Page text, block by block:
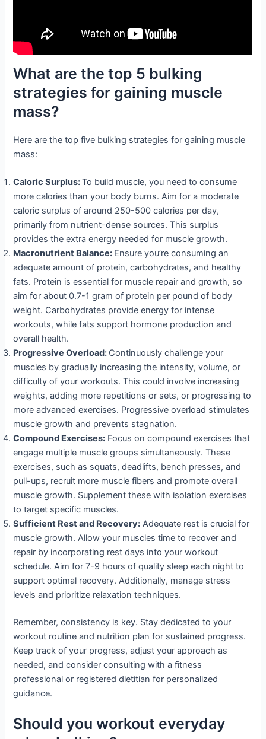
What are the top 5 bulking
strategies for gaining muscle
mass?
Here are the top five bulking strategies for gaining muscle
mass:
Caloric Surplus:To build muscle, you need to consume
more calories than your body burns. Aim for a moderate
caloric surplus of around 250-500 calories per day,
primarily from nutrient-dense sources. This surplus
provides the extra energy needed for muscle growth.
Macronutrient Balance: Ensure you’re consuming an
adequate amount of protein, carbohydrates, and healthy
fats. Protein is essential for muscle repair and growth, so
aim for about 0.7-1 gram of protein per pound of body
weight. Carbohydrates provide energy for intense
workouts, while fats support hormone production and
overall health.
Progressive Overload: Continuously challenge your
muscles by gradually increasing the intensity, volume, or
difficulty of your workouts. This could involve increasing
weights, adding more repetitions or sets, or progressing to
more advanced exercises. Progressive overload stimulates
muscle growth and prevents stagnation.
Compound Exercises: Focus on compound exercises that
engage multiple muscle groups simultaneously. These
exercises, such as squats, deadlifts, bench presses, and
pull-ups, recruit more muscle fibers and promote overall
muscle growth. Supplement these with isolation exercises
to target specific muscles.
Sufficient Rest and Recovery: Adequate rest is crucial for
muscle growth. Allow your muscles time to recover and
repair by incorporating rest days into your workout
schedule. Aim for 7-9 hours of quality sleep each night to
support optimal recovery. Additionally, manage stress
levels and prioritize relaxation techniques.
Remember, consistency is key. Stay dedicated to your
workout routine and nutrition plan for sustained progress.
Keep track of your progress, adjust your approach as
needed, and consider consulting with a fitness
professional or registered dietitian for personalized
guidance.
Should you workout everyday